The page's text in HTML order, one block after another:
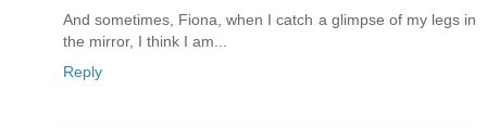
And sometimes, Fiona, when I catch a glimpse of my legs in
the mirror, I think I am...
Reply